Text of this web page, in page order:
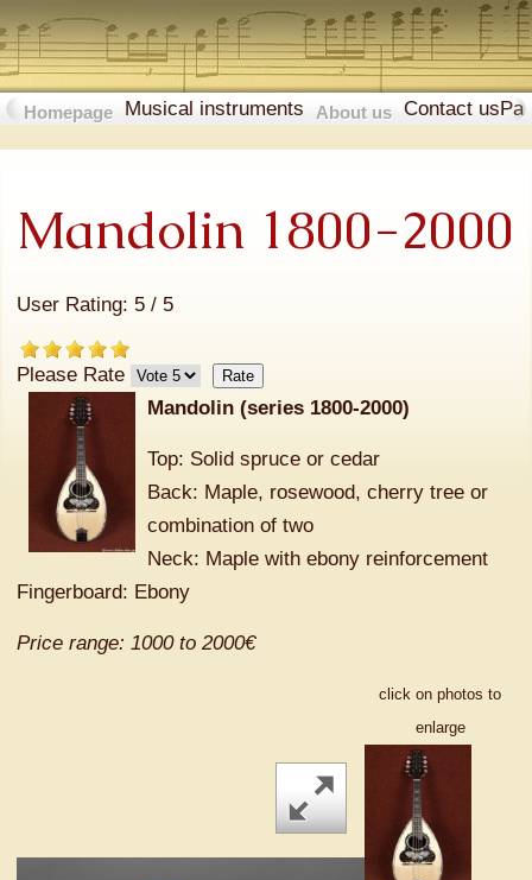
Homepage Musical instruments About us Contact us
Mandolin 1800-2000
User Rating: 5 / 5
Please Rate
Mandolin (series 1800-2000)
Top: Solid spruce or cedar
Back: Maple, rosewood, cherry tree or
combination of two
Neck: Maple with ebony reinforcement
Fingerboard: Ebony
Price range: 1000 to 2000€
click on photos to
enlarge